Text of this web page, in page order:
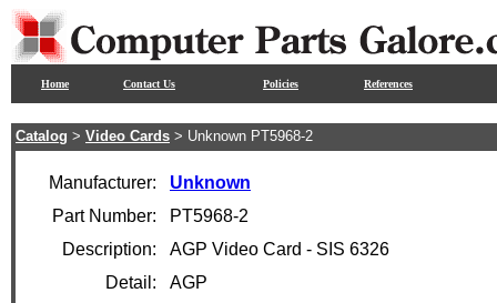
Home Contact Us Policies References
Catalog > Video Cards > Unknown PT5968-2
Manufacturer:
Unknown
Part Number:
PT5968-2
Description:
AGP Video Card - SIS 6326
Detail:
AGP